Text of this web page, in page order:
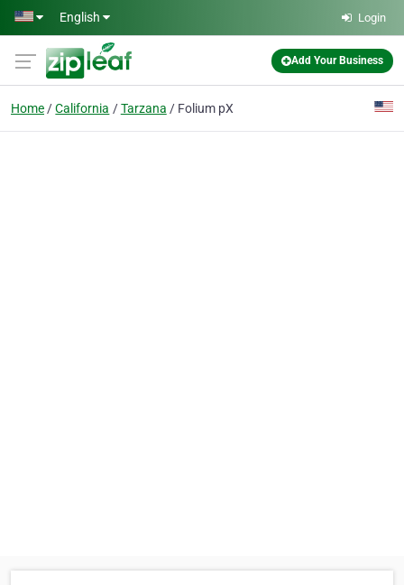
Skip to main content
English Login
Add Your Business
Home California Tarzana Folium pX